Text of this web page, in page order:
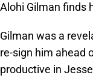
Alohi Gilman finds
Gilman was a
re-sign him ahead
productive in